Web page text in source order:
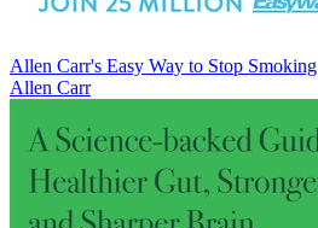
Allen Carr's Easy Way to Stop Smoking
Allen Carr